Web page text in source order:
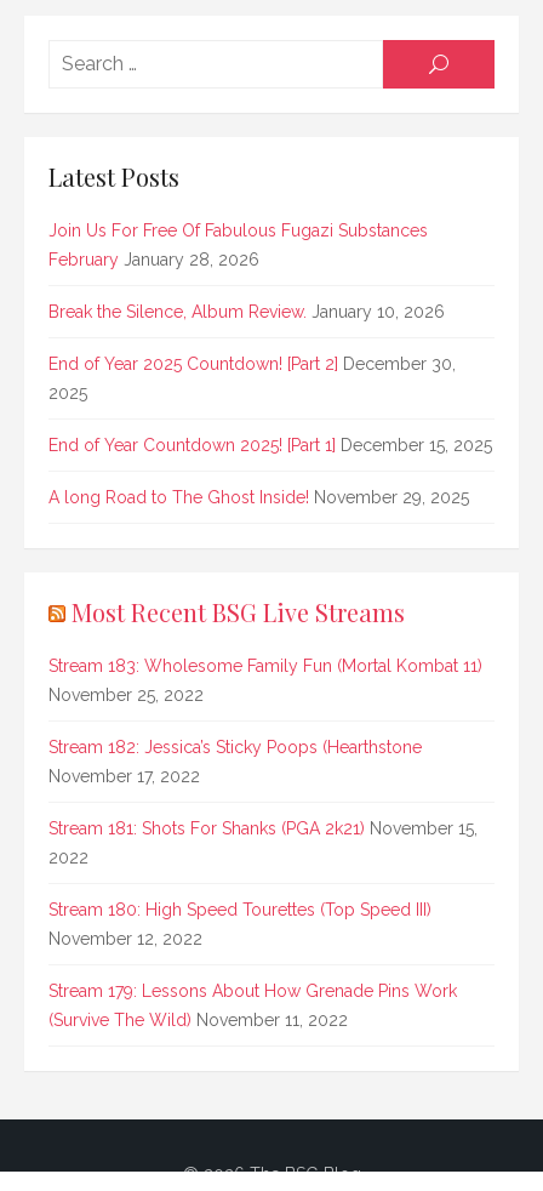
SEARCH
Latest Posts
Join Us For Free Of Fabulous Fugazi Substances
February January 28, 2026
Break the Silence, Album Review. January 10, 2026
End of Year 2025 Countdown! [Part 2] December 30,
2025
End of Year Countdown 2025! [Part 1] December 15, 2025
A long Road to The Ghost Inside! November 29, 2025
Most Recent BSG Live Streams
Stream 183: Wholesome Family Fun (Mortal Kombat 11)
November 25, 2022
Stream 182: Jessica’s Sticky Poops (Hearthstone
November 17, 2022
Stream 181: Shots For Shanks (PGA 2k21) November 15,
2022
Stream 180: High Speed Tourettes (Top Speed III)
November 12, 2022
Stream 179: Lessons About How Grenade Pins Work
(Survive The Wild) November 11, 2022
© 2026 The BSG Blog